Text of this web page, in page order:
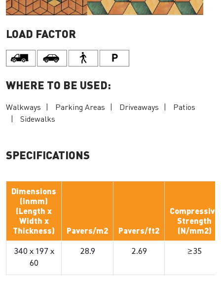
LOAD FACTOR
WHERE TO BE USED:
Walkways Parking Areas Driveaways
Patios
Sidewalks
SPECIFICATIONS
Dimensions
(inmm)
(Length x
Width x
Thickness)
Pavers/m2 Pavers/ft2
Compressive
Strength
(N/mm2)
340 x 197 x
60
28.9 2.69 ≥35